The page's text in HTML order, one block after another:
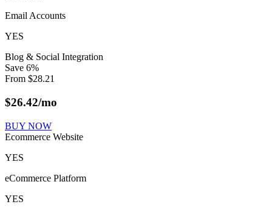
Email Accounts
YES
Blog & Social Integration
Save 6%
From $28.21
$26.42/mo
BUY NOW
Ecommerce Website
YES
eCommerce Platform
YES